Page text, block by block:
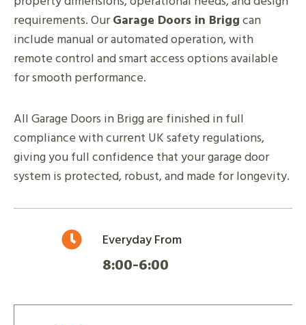
requirements. OurGarage Doors in Briggcan
include manual or automated operation, with
remote control and smart access options available
for smooth performance.
All Garage Doors in Brigg are finished in full
compliance with current UK safety regulations,
giving you full confidence that your garage door
system is protected, robust, and made for longevity.
Everyday From
8:00-6:00